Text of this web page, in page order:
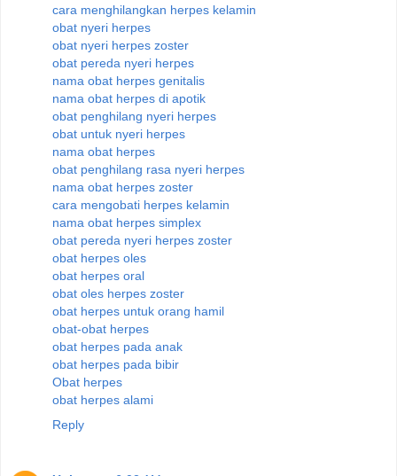
cara menghilangkan herpes kelamin
obat nyeri herpes
obat nyeri herpes zoster
obat pereda nyeri herpes
nama obat herpes genitalis
nama obat herpes di apotik
obat penghilang nyeri herpes
obat untuk nyeri herpes
nama obat herpes
obat penghilang rasa nyeri herpes
nama obat herpes zoster
cara mengobati herpes kelamin
nama obat herpes simplex
obat pereda nyeri herpes zoster
obat herpes oles
obat herpes oral
obat oles herpes zoster
obat herpes untuk orang hamil
obat-obat herpes
obat herpes pada anak
obat herpes pada bibir
Obat herpes
obat herpes alami
Reply